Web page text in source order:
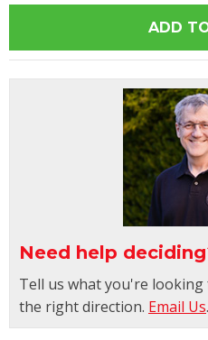
Need help
Tell us what you're looking
the right direction. Email Us.